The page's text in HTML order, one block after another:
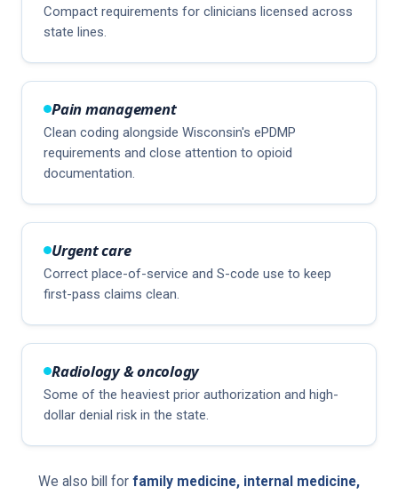
Compact requirements for clinicians licensed across
state lines.
Pain management
Clean coding alongside Wisconsin's ePDMP
requirements and close attention to opioid
documentation.
Urgent care
Correct place-of-service and S-code use to keep
first-pass claims clean.
Radiology & oncology
Some of the heaviest prior authorization and high-
dollar denial risk in the state.
We also bill for family medicine, internal medicine,